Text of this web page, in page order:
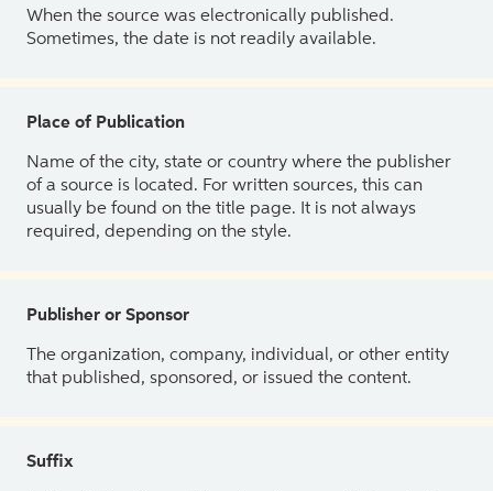
When the source was electronically published.
Sometimes, the date is not readily available.
Place of Publication
Name of the city, state or country where the publisher
of a source is located. For written sources, this can
usually be found on the title page. It is not always
required, depending on the style.
Publisher or Sponsor
The organization, company, individual, or other entity
that published, sponsored, or issued the content.
Suffix